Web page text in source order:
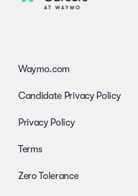
Waymo.com
Candidate Privacy Policy
Privacy Policy
Terms
Zero Tolerance